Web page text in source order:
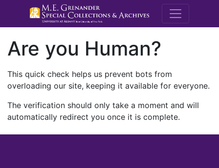
M.E.
Are you Human?
This quick check helps us prevent bots from
overloading our site, keeping it available for everyone.
The verification should only take a moment and will
automatically redirect you once it is complete.